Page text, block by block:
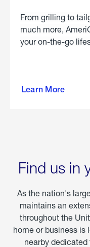
From grilling to
much more,
your on-the-go
Learn More
about
Find us in
As the nation's
maintains an
throughout the
home or business is
nearby